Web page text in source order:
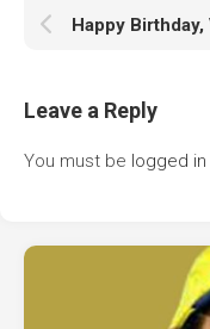
Leave a Reply
You must be logged in